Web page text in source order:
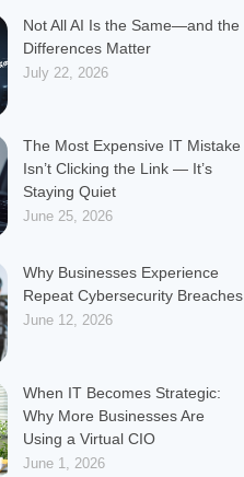
Not All AI Is the Same—and the
Differences Matter
July 22, 2026
The Most Expensive IT Mistake
Isn’t Clicking the Link — It’s
Staying Quiet
June 25, 2026
Why Businesses Experience
Repeat Cybersecurity Breaches
June 12, 2026
When IT Becomes Strategic:
Why More Businesses Are
Using a Virtual CIO
June 1, 2026